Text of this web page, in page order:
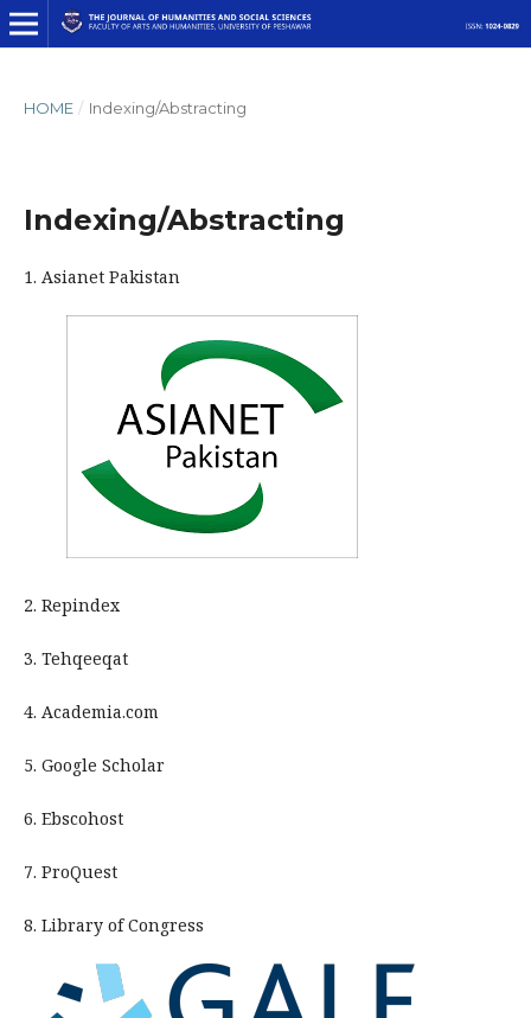
HOME / Indexing/Abstracting
Indexing/Abstracting
1. Asianet Pakistan
2. Repindex
3. Tehqeeqat
4. Academia.com
5. Google Scholar
6. Ebscohost
7. ProQuest
8. Library of Congress